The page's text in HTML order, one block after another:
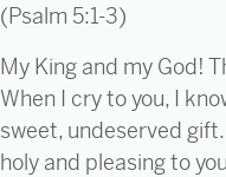
(Psalm 5:1-3)
My King and my God!
When I cry to you, I
sweet, undeserved
holy and pleasing to